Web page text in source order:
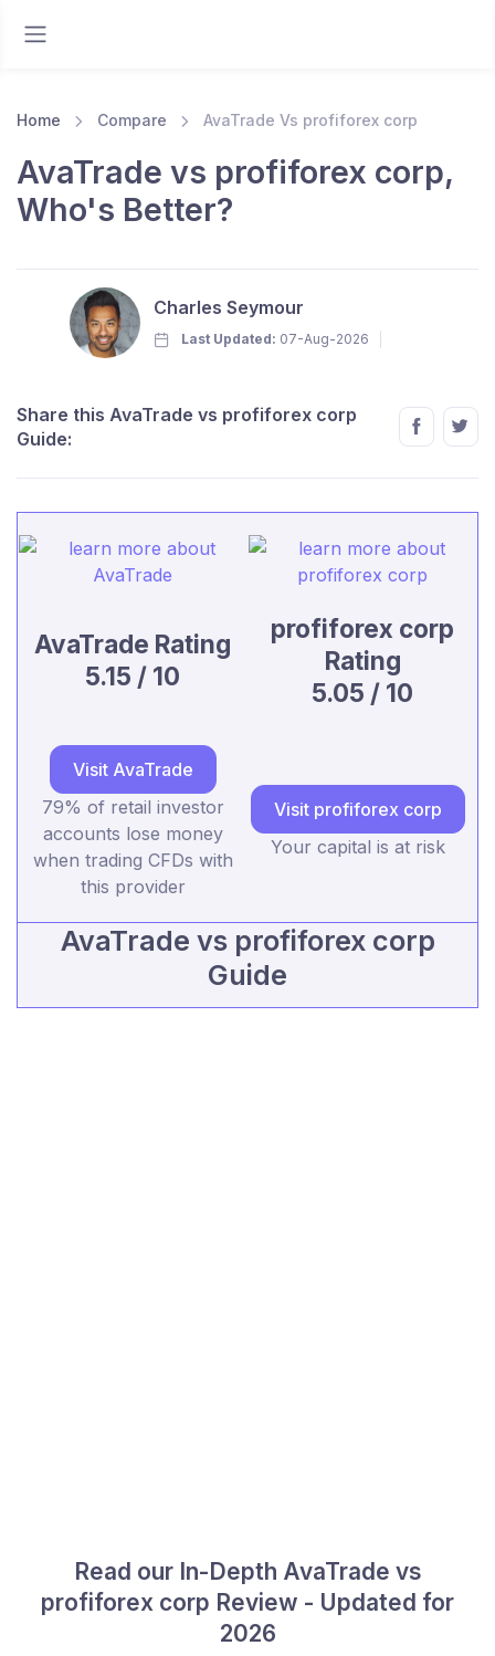
Home Compare AvaTrade Vs profiforex corp
AvaTrade vs profiforex corp,
Who's Better?
Charles Seymour
Last Updated: 07-Aug-2026
Share this AvaTrade vs profiforex corp
Guide:
AvaTrade Rating
5.15 / 10
profiforex corp
Rating
5.05 / 10
Visit AvaTrade
79% of retail investor
accounts lose money
when trading CFDs with
this provider
Visit profiforex corp
Your capital is at risk
AvaTrade vs profiforex corp
Guide
Read our In-Depth AvaTrade vs
profiforex corp Review - Updated for
2026